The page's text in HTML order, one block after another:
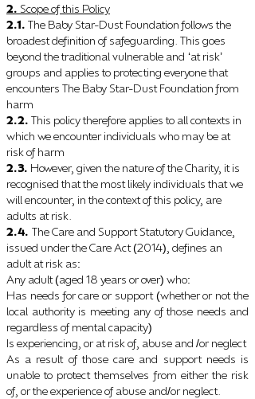
2. Scope of this Policy
2.1. The Baby Star-Dust Foundation follows the
broadest definition of safeguarding. This goes
beyond the traditional vulnerable and ‘at risk’
groups and applies to protecting everyone that
encounters The Baby Star-Dust Foundation from
harm
2.2. This policy therefore applies to all contexts in
which we encounter individuals who may be at
risk of harm
2.3. However, given the nature of the Charity, it is
recognised that the most likely individuals that we
will encounter, in the context of this policy, are
adults at risk.
2.4. The Care and Support Statutory Guidance,
issued under the Care Act(2014), defines an
adult at risk as:
Any adult(aged 18 years or over) who:
Has needs for care or support(whether or not the
local authority is meeting any of those needs and
regardless of mental capacity)
Is experiencing, or at risk of, abuse and /or neglect
As a result of those care and support needs is
unable to protect themselves from either the risk
of, or the experience of abuse and/or neglect.